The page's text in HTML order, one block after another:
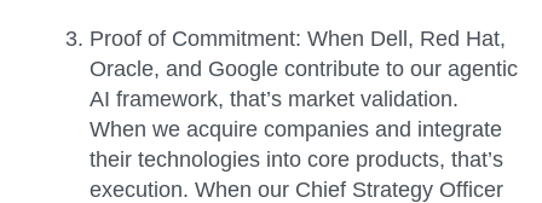
Proof of Commitment: When Dell, Red Hat,
Oracle, and Google contribute to our agentic
AI framework, that’s market validation.
When we acquire companies and integrate
their technologies into core products, that’s
execution. When our Chief Strategy Officer